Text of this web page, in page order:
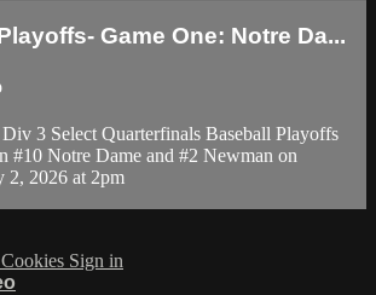
Game One: Notre Da...
3 Select Quarterfinals Baseball Playoffs
#10 Notre Dame and #2 Newman on
2, 2026 at 2pm
Cookies Sign in